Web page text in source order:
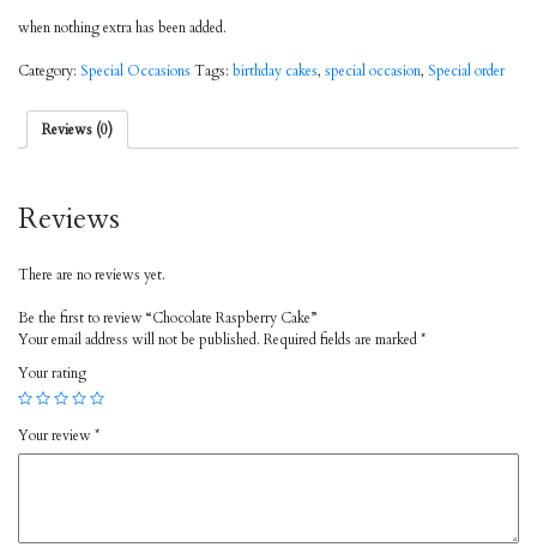
when nothing extra has been added.
Category: Special Occasions Tags: birthday cakes, special occasion, Special order
Reviews (0)
Reviews
There are no reviews yet.
Be the first to review “Chocolate Raspberry Cake”
Your email address will not be published. Required fields are marked*
Your rating
Your review*